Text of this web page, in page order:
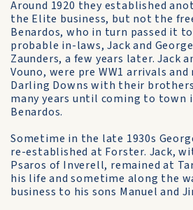
Around 1920 they established
the Elite business, but not the
Benardos, who in turn passed it
probable in-laws, Jack and
Zaunders, a few years later. Jack
Vouno, were pre WW1 arrivals
Darling Downs with their
many years until coming to town
Benardos.
Sometime in the late 1930s
re-established at Forster. Jack,
Psaros of Inverell, remained at
his life and sometime along the
business to his sons Manuel and